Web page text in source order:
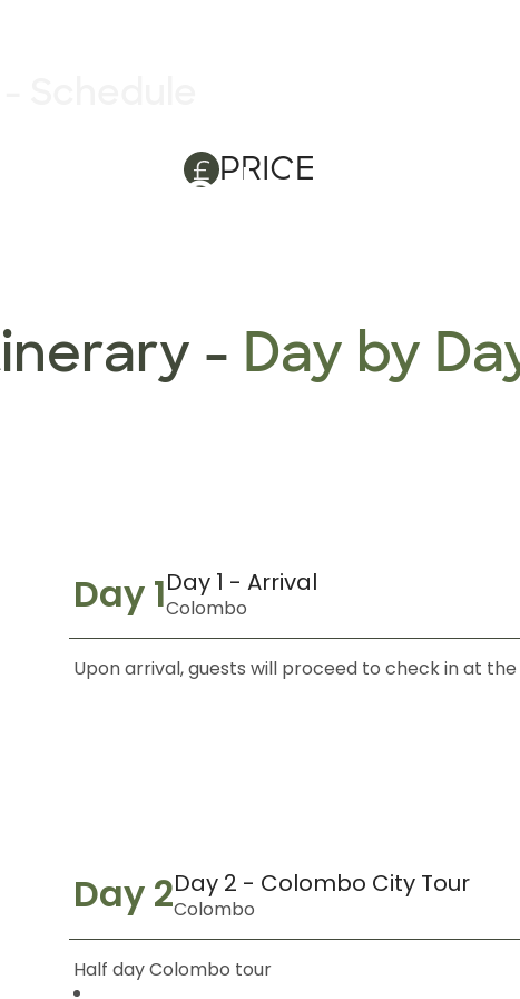
- Schedule
PRICE
- Day by
Day 1Day 1 - Arrival
Colombo
Upon arrival, guests will proceed to check in at
Day 2Day 2 - Colombo City Tour
Colombo
Half day Colombo tour